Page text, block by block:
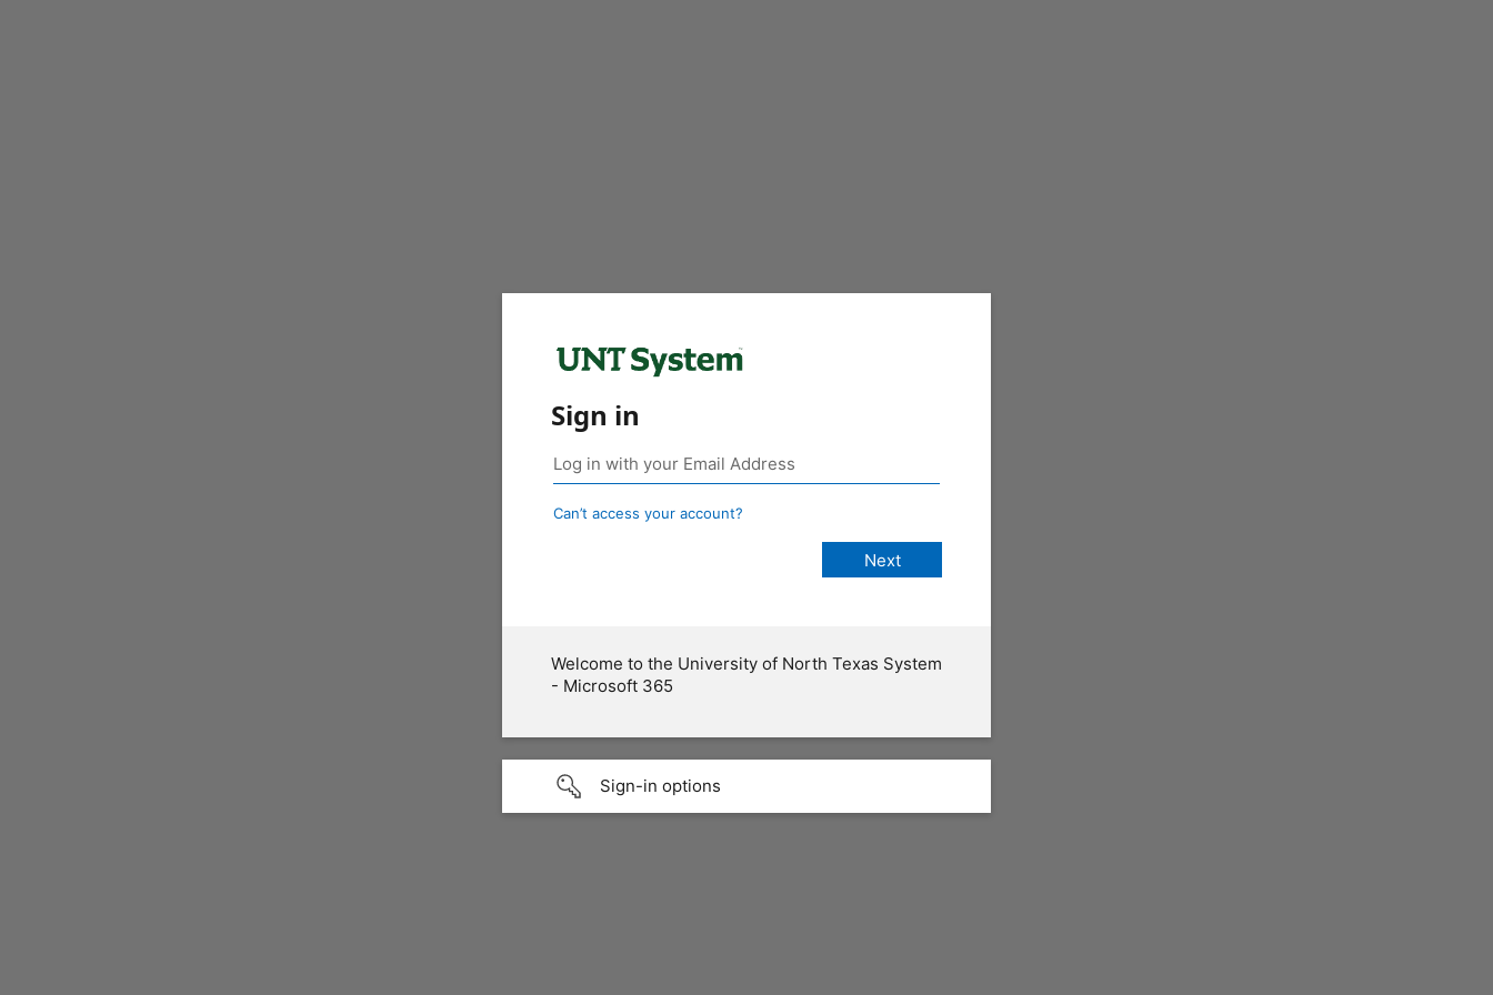
Sign in
Can’t access your account?
Welcome to the University of North Texas System
- Microsoft 365
Sign-in options